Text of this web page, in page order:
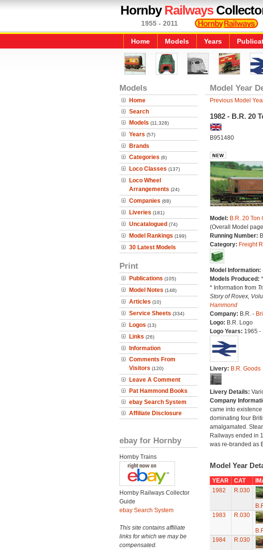
HornbyRailways
1955 - 2011
Home Models Years
Models
Home
Search
Models (11,328)
Years (57)
Brands
Categories (6)
Loco Classes (137)
Loco Wheel
Arrangements (24)
Companies (68)
Liveries (181)
Uncatalogued (74)
Model Rankings (199)
30 Latest Models
Print
Publications (105)
Model Notes (148)
Articles (10)
Service Sheets (334)
Logos (13)
Links (26)
Information
Comments From
Visitors (120)
Leave A Comment
Pat Hammond Books
ebay Search System
Affiliate Disclosure
ebay for Hornby
Hornby Trains
Hornby Railways Collector
Guide
ebay Search System
This site contains affiliate
links for which we may be
compensated.
Model Year
Previous Model
1982 - B.R. 20
B951480
Model: B.R. 20 Ton
(Overall Model
Running Number:
Category: Freight
Model Information:
Models Produced:
* Information from
Story of Rovex,
Hammond
Company: B.R. -
Logo: B.R. Logo
Logo Years: 1965 -
Livery: B.R. Goods
Livery Details:
Company
came into
dominating four
amalgamated.
Railways ended in
was re-branded as
Model Year
YEAR CAT
1982
R.030
1983
R.030
1984
R.030